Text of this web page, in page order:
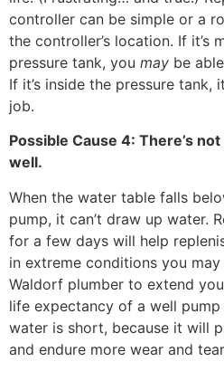
controller can be simple or a
the controller’s location. If it’s
pressure tank, you may be
If it’s inside the pressure tank,
job.
Possible Cause 4: There’s
well.
When the water table falls
pump, it can’t draw up water.
for a few days will help
in extreme conditions you
Waldorf plumber to extend
life expectancy of a well
water is short, because it will
and endure more wear and